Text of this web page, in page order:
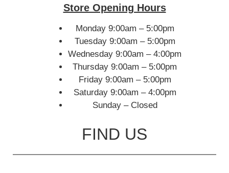
Store Opening Hours
Monday 9:00am – 5:00pm
Tuesday 9:00am – 5:00pm
Wednesday 9:00am – 4:00pm
Thursday 9:00am – 5:00pm
Friday 9:00am – 5:00pm
Saturday 9:00am – 4:00pm
Sunday – Closed
FIND US